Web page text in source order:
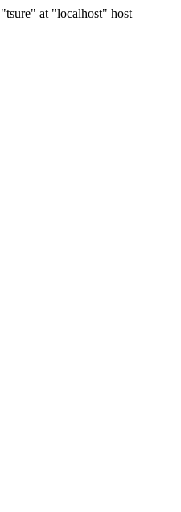
at "localhost" host